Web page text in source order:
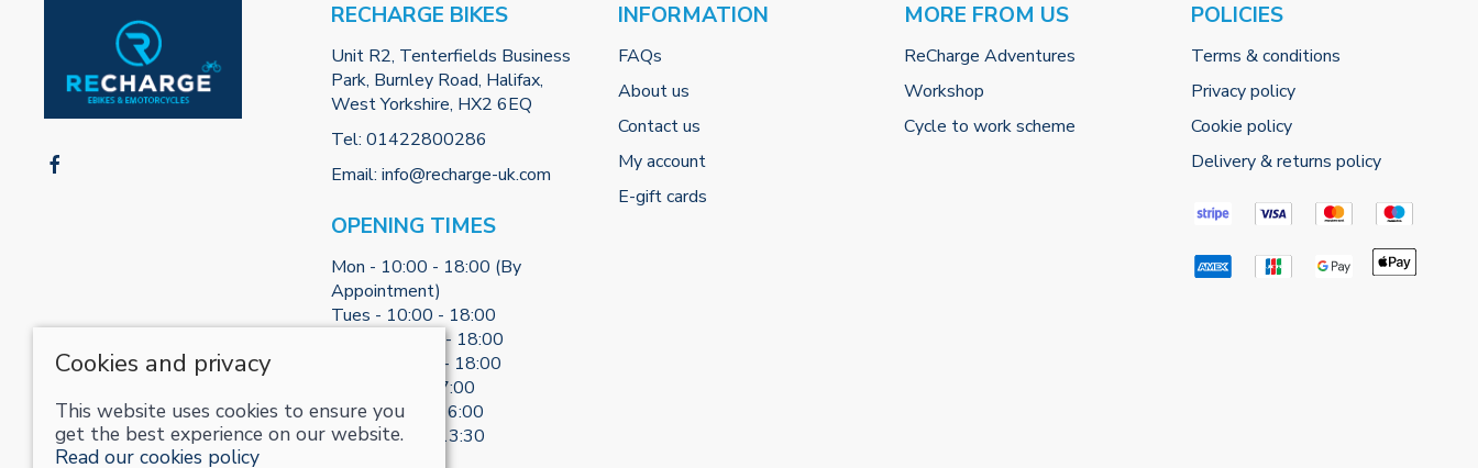
RECHARGE BIKES
Unit R2, Tenterfields Business
Park, Burnley Road, Halifax,
West Yorkshire, HX2 6EQ
Tel: 01422800286
Email: info@recharge-uk.com
OPENING TIMES
Mon - 10:00 - 18:00 (By
Appointment)
Tues - 10:00 - 18:00
Weds - 10:00 - 18:00
Thurs - 10:00 - 18:00
Fri - 10:00 - 17:00
Sat - 10:00 - 16:00
Sun - 10:30 - 13:30
INFORMATION
FAQs
About us
Contact us
My account
E-gift cards
MORE FROM US
ReCharge Adventures
Workshop
Cycle to work scheme
POLICIES
Terms & conditions
Privacy policy
Cookie policy
Delivery & returns policy
Cookies and privacy
This website uses cookies to ensure you
get the best experience on our website.
Read our cookies policy